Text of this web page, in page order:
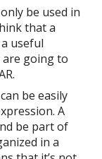
be used in
that a
useful
are going to
be easily
A
be part of
in a